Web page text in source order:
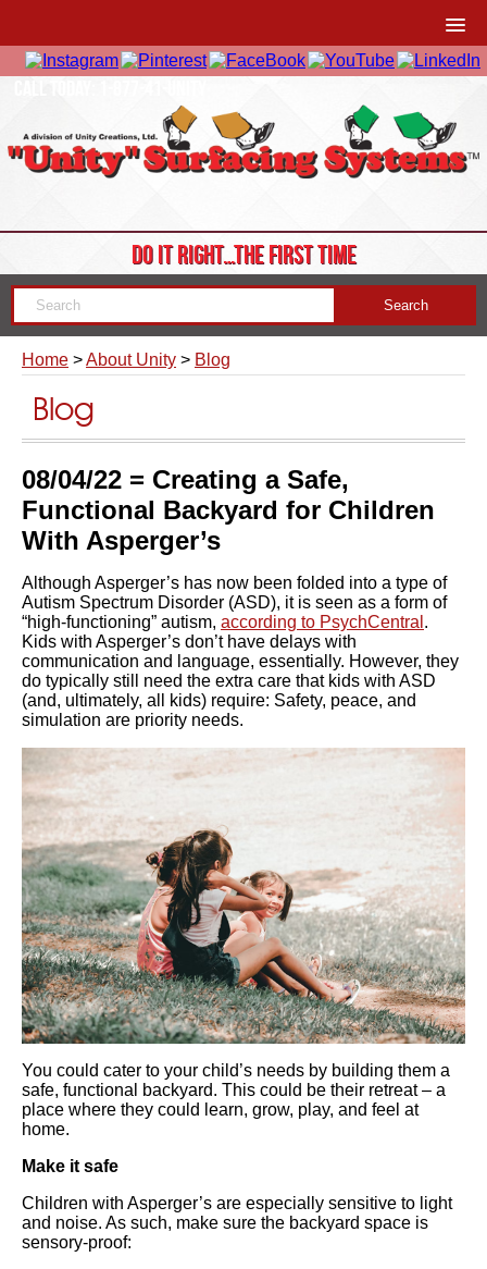
DO IT RIGHT…THE FIRST TIME
Home >About Unity > Blog
Blog
08/04/22 = Creating a Safe,
Functional Backyard for Children
With Asperger’s
Although Asperger’s has now been folded into a type of
Autism Spectrum Disorder (ASD), it is seen as a form of
“high-functioning” autism, according to PsychCentral .
Kids with Asperger’s don’t have delays with
communication and language, essentially. However, they
do typically still need the extra care that kids with ASD
(and, ultimately, all kids) require: Safety, peace, and
simulation are priority needs.
You could cater to your child’s needs by building them a
safe, functional backyard. This could be their retreat – a
place where they could learn, grow, play, and feel at
home.
Make it safe
Children with Asperger’s are especially sensitive to light
and noise. As such, make sure the backyard space is
sensory-proof: